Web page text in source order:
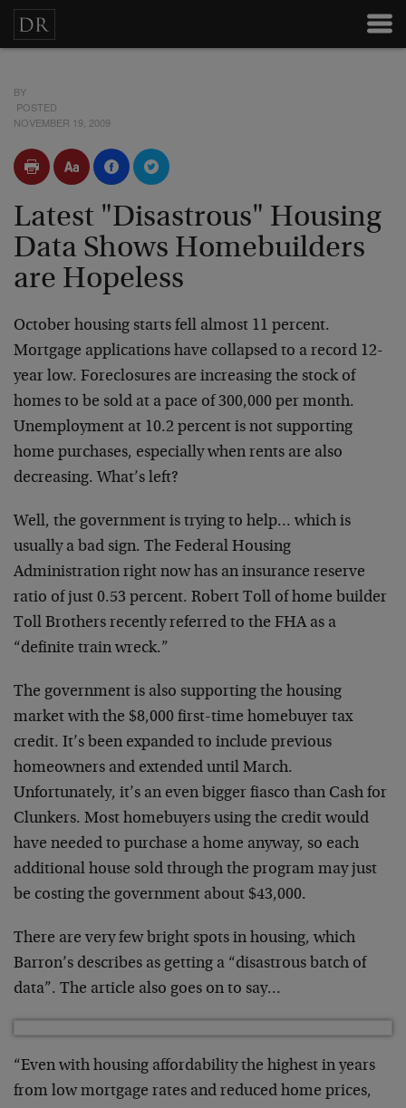
BY
POSTED
NOVEMBER 19, 2009
Latest "Disastrous" Housing
Data Shows Homebuilders
are Hopeless
October housing starts fell almost 11 percent.
Mortgage applications have collapsed to a record 12-
year low. Foreclosures are increasing the stock of
homes to be sold at a pace of 300,000 per month.
Unemployment at 10.2 percent is not supporting
home purchases, especially when rents are also
decreasing. What’s left?
Well, the government is trying to help… which is
usually a bad sign. The Federal Housing
Administration right now has an insurance reserve
ratio of just 0.53 percent. Robert Toll of home builder
Toll Brothers recently referred to the FHA as a
“definite train wreck.”
The government is also supporting the housing
market with the $8,000 first-time homebuyer tax
credit. It’s been expanded to include previous
homeowners and extended until March.
Unfortunately, it’s an even bigger fiasco than Cash for
Clunkers. Most homebuyers using the credit would
have needed to purchase a home anyway, so each
additional house sold through the program may just
be costing the government about $43,000.
There are very few bright spots in housing, which
Barron’s describes as getting a “disastrous batch of
data”. The article also goes on to say…
“Even with housing affordability the highest in years
from low mortgage rates and reduced home prices,